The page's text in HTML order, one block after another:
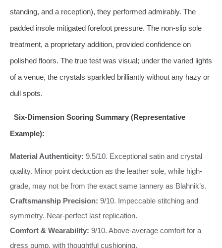
standing, and a reception), they performed admirably. The
padded insole mitigated forefoot pressure. The non-slip sole
treatment, a proprietary addition, provided confidence on
polished floors. The true test was visual; under the varied lights
of a venue, the crystals sparkled brilliantly without any hazy or
dull spots.
Six-Dimension Scoring Summary (Representative
Example):
Material Authenticity: 9.5/10. Exceptional satin and crystal
quality. Minor point deduction as the leather sole, while high-
grade, may not be from the exact same tannery as Blahnik’s.
Craftsmanship Precision: 9/10. Impeccable stitching and
symmetry. Near-perfect last replication.
Comfort & Wearability: 9/10. Above-average comfort for a
dress pump, with thoughtful cushioning.